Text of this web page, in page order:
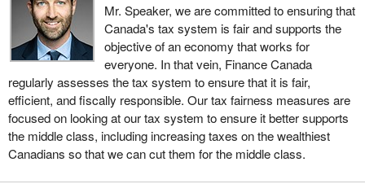
Mr. Speaker, we are committed to ensuring that
Canada's tax system is fair and supports the
objective of an economy that works for
everyone. In that vein, Finance Canada
regularly assesses the tax system to ensure that it is fair,
efficient, and fiscally responsible. Our tax fairness measures are
focused on looking at our tax system to ensure it better supports
the middle class, including increasing taxes on the wealthiest
Canadians so that we can cut them for the middle class.